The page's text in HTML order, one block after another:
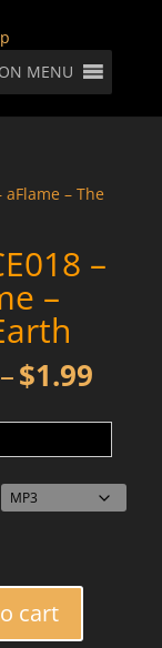
MENU
aFlame – The
–
–
–$1.99
cart